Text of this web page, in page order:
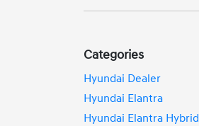
Categories
Hyundai Dealer
Hyundai Elantra
Hyundai Elantra Hybrid